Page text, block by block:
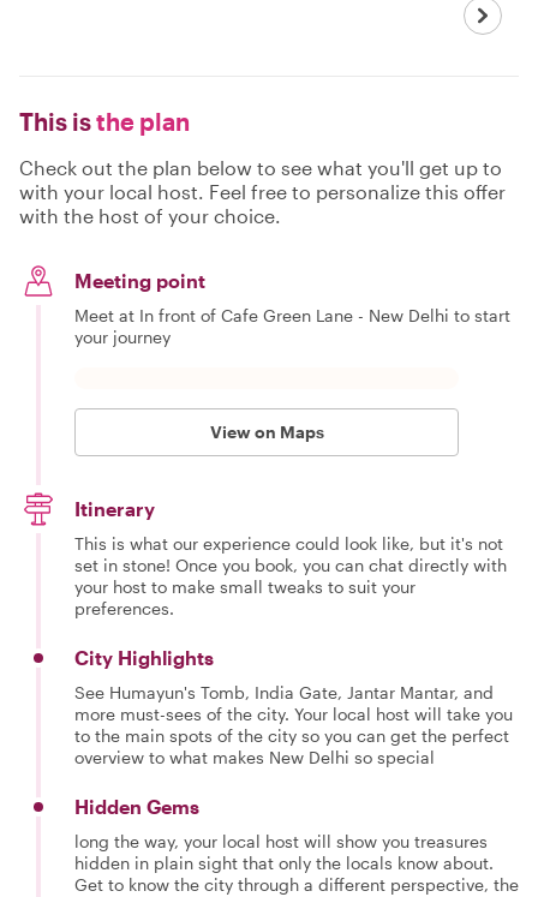
This isthe plan
Check out the plan below to see what you'll get up to
with your local host. Feel free to personalize this offer
with the host of your choice.
Meeting point
Meet at In front of Cafe Green Lane - New Delhi to start
your journey
View on Maps
Itinerary
This is what our experience could look like, but it's not
set in stone! Once you book, you can chat directly with
your host to make small tweaks to suit your
preferences.
City Highlights
See Humayun's Tomb, India Gate, Jantar Mantar, and
more must-sees of the city. Your local host will take you
to the main spots of the city so you can get the perfect
overview to what makes New Delhi so special
Hidden Gems
long the way, your local host will show you treasures
hidden in plain sight that only the locals know about.
Get to know the city through a different perspective, the